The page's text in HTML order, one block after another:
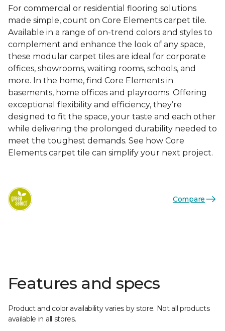
For commercial or residential flooring solutions
made simple, count on Core Elements carpet tile.
Available in a range of on-trend colors and styles to
complement and enhance the look of any space,
these modular carpet tiles are ideal for corporate
offices, showrooms, waiting rooms, schools, and
more. In the home, find Core Elements in
basements, home offices and playrooms. Offering
exceptional flexibility and efficiency, they’re
designed to fit the space, your taste and each other
while delivering the prolonged durability needed to
meet the toughest demands. See how Core
Elements carpet tile can simplify your next project.
Compare
Features and specs
Product and color availability varies by store. Not all products
available in all stores.